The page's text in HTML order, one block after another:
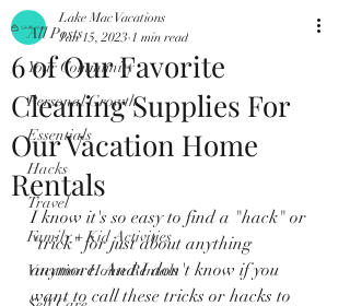
All Posts
Your Community
Personal Growth
Essentials
Hacks
Travel
Family + Kid Activities
Vacation Home Rentals
6 of Our Favorite
Cleaning Supplies For
Our Vacation Home
Rentals
Lake Mac Vacations
Jan 15, 2023 1 min read
I know it's so easy to find a "hack" or
"trick" for just about anything
anymore. And I don't know if you
want to call these tricks or hacks to